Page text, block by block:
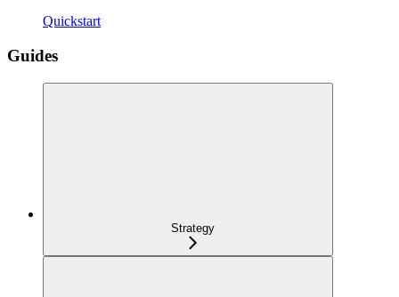
Quickstart
Guides
Strategy